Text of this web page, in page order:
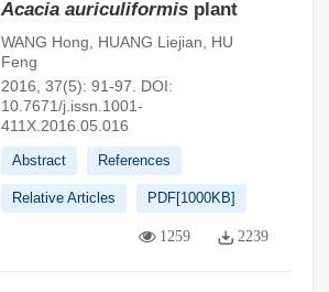
Acacia auriculiformis plant
WANG Hong HUANG Liejian
HU
Feng
2016, 37(5): 91-97.
DOI:
10.7671/j.issn.1001-
411X.2016.05.016
Abstract References
Relative Articles PDF[1000KB]
1259 2239